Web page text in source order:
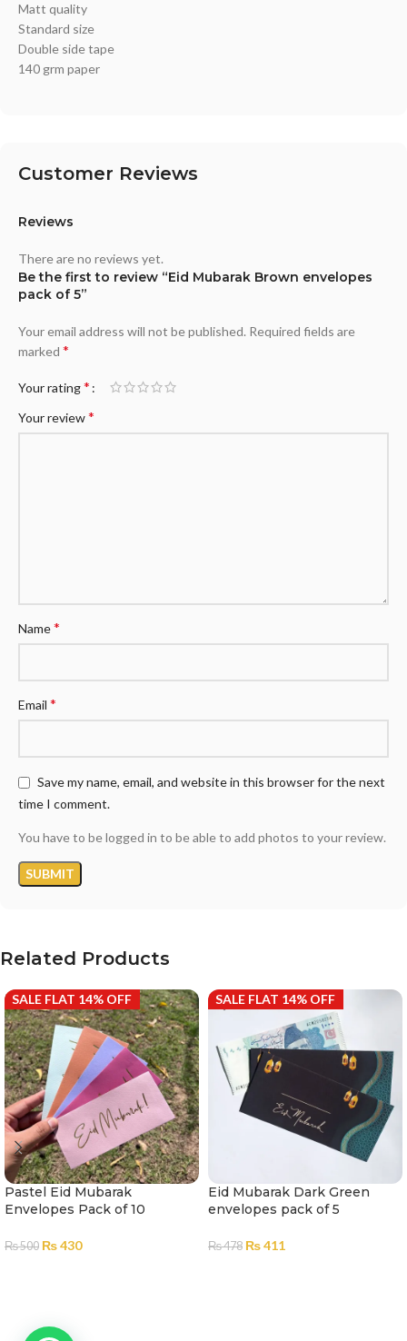
Matt quality
Standard size
Double side tape
140 grm paper
Customer Reviews
Reviews
There are no reviews yet.
Be the first to review “Eid Mubarak Brown envelopes
pack of 5”
Your email address will not be published. Required fields are
marked *
Your rating*
Your review*
Name*
Email *
Save my name, email, and website in this browser for the next
time I comment.
You have to be logged in to be able to add photos to your review.
Related Products
SALE FLAT 14% OFF
Pastel Eid Mubarak
Envelopes Pack of 10
₨500 ₨430
SALE FLAT 14% OFF
Eid Mubarak Dark Green
envelopes pack of 5
₨478 ₨411